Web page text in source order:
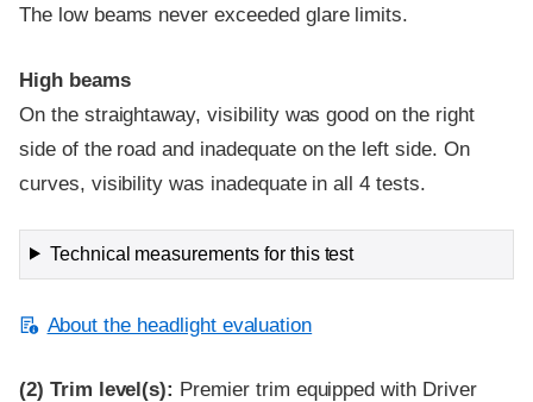
The low beams never exceeded glare limits.
High beams
On the straightaway, visibility was good on the right
side of the road and inadequate on the left side. On
curves, visibility was inadequate in all 4 tests.
Technical measurements for this test
About the headlight evaluation
(2) Trim level(s): Premier trim equipped with Driver